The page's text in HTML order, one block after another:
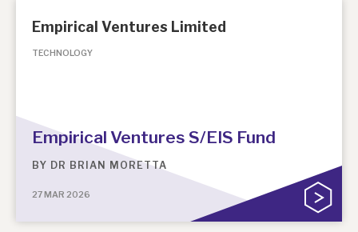
Empirical Ventures Limited
TECHNOLOGY
Empirical Ventures S/EIS Fund
BY DR BRIAN MORETTA
27 MAR 2026